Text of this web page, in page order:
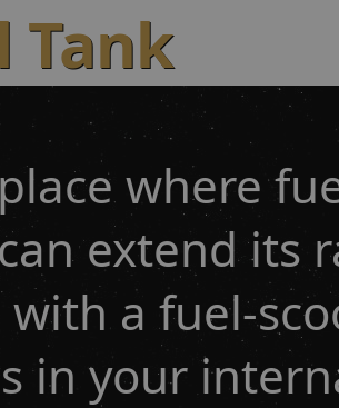
Tank
where
extend its
a fuel-
in your